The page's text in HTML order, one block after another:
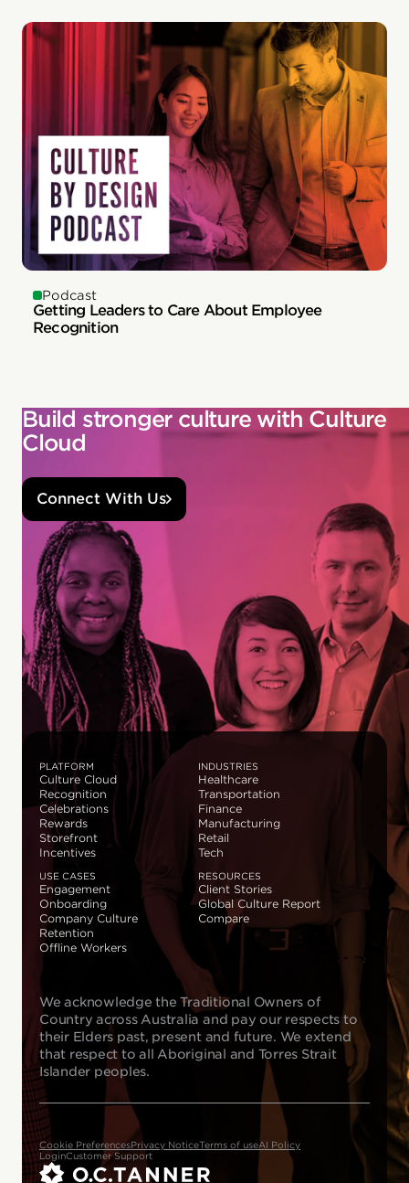
Podcast
Getting Leaders to Care About Employee
Recognition
Build stronger culture with Culture
Cloud
Connect With Us
PLATFORM
Culture Cloud
Recognition
Celebrations
Rewards
Storefront
Incentives
INDUSTRIES
Healthcare
Transportation
Finance
Manufacturing
Retail
Tech
USE CASES
Engagement
Onboarding
Company Culture
Retention
Offline Workers
RESOURCES
Client Stories
Global Culture Report
Compare
We acknowledge the Traditional Owners of
Country across Australia and pay our respects to
their Elders past, present and future. We extend
that respect to all Aboriginal and Torres Strait
Islander peoples.
Cookie PreferencesPrivacy NoticeTerms of useAI Policy
LoginCustomer Support